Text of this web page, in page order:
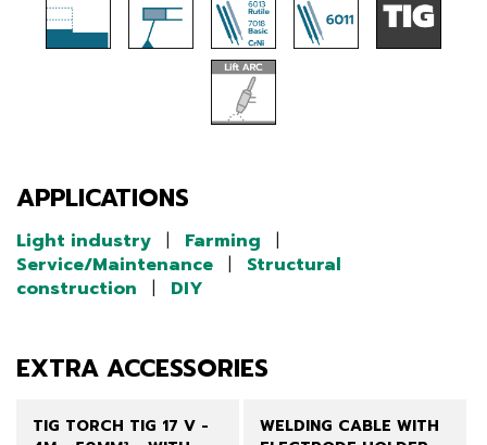
APPLICATIONS
Light industry | Farming
|
Service/Maintenance |
Structural
construction
| DIY
EXTRA ACCESSORIES
TIG TORCH TIG 17 V -
WELDING CABLE WITH